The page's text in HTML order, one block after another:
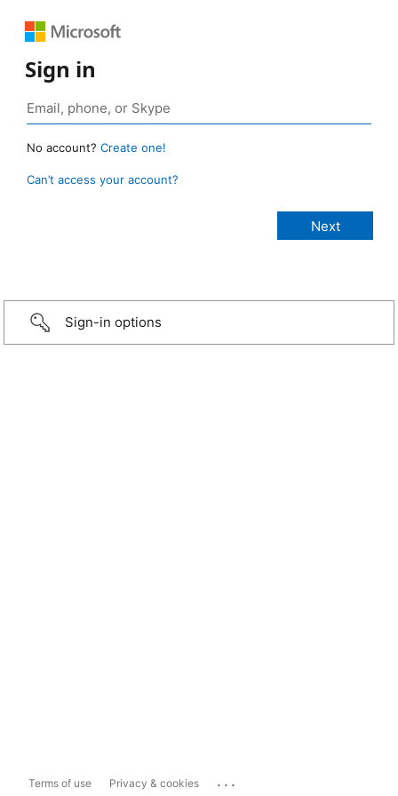
Sign in
No account? Create one!
Can’t access your account?
Sign-in options
Terms of use Privacy & cookies ...